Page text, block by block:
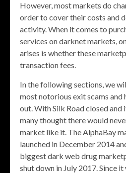
However, most markets do
order to cover their costs and
activity. When it comes to
services on darknet markets,
arises is whether these
transaction fees.
In the following sections, we
most notorious exit scams and
out. With Silk Road closed and
many thought there would
market like it. The AlphaBay
launched in December 2014
biggest dark web drug
shut down in July 2017. Since